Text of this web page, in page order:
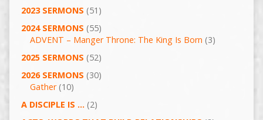
2023 SERMONS (51)
2024 SERMONS (55)
ADVENT – Manger Throne: The King Is Born (3)
2025 SERMONS (52)
2026 SERMONS (30)
Gather(10)
A DISCIPLE IS …(2)